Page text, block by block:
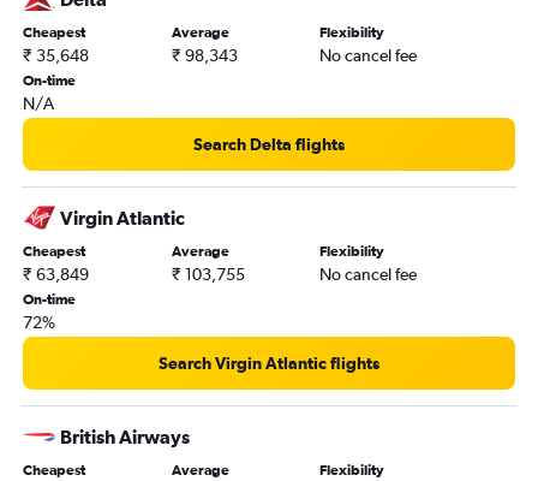
Vasco da Gama to Long Beach flights
Vasco da Gama to Burbank flights
Bangalore to Long Beach flights
Mangalore to San Jose flights
Vasco da Gama to Santa Ana flights
Bangalore to Santa Rosa flights
Cheapest
₹ 35,648
Average
₹ 98,343
Flexibility
No cancel fee
On-time
N/A
Search Delta flights
Virgin Atlantic
Cheapest
₹ 63,849
Average
₹ 103,755
Flexibility
No cancel fee
On-time
72%
Search Virgin Atlantic flights
British Airways
Cheapest Average Flexibility